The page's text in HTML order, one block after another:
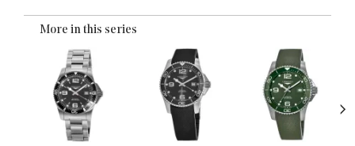
More in this series
›